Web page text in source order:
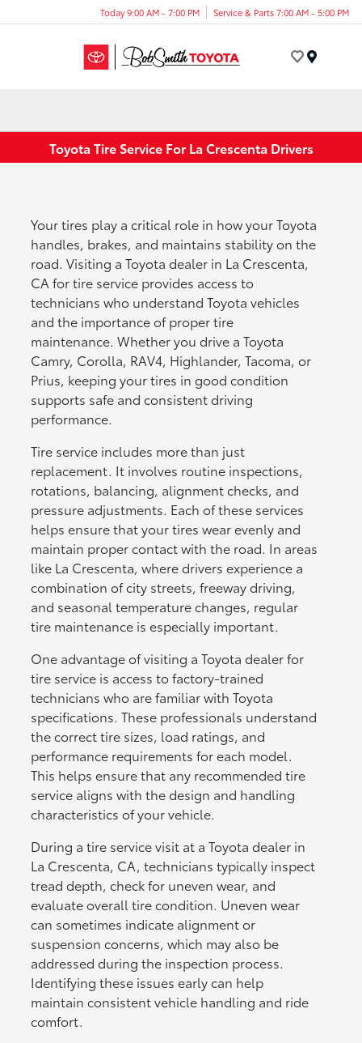
Today 9:00 AM - 7:00 PM Service & Parts 7:00 AM - 5:00 PM
Toyota Tire Service For La Crescenta Drivers
Your tires play a critical role in how your Toyota
handles, brakes, and maintains stability on the
road. Visiting a Toyota dealer in La Crescenta,
CA for tire service provides access to
technicians who understand Toyota vehicles
and the importance of proper tire
maintenance. Whether you drive a Toyota
Camry, Corolla, RAV4, Highlander, Tacoma, or
Prius, keeping your tires in good condition
supports safe and consistent driving
performance.
Tire service includes more than just
replacement. It involves routine inspections,
rotations, balancing, alignment checks, and
pressure adjustments. Each of these services
helps ensure that your tires wear evenly and
maintain proper contact with the road. In areas
like La Crescenta, where drivers experience a
combination of city streets, freeway driving,
and seasonal temperature changes, regular
tire maintenance is especially important.
One advantage of visiting a Toyota dealer for
tire service is access to factory-trained
technicians who are familiar with Toyota
specifications. These professionals understand
the correct tire sizes, load ratings, and
performance requirements for each model.
This helps ensure that any recommended tire
service aligns with the design and handling
characteristics of your vehicle.
During a tire service visit at a Toyota dealer in
La Crescenta, CA, technicians typically inspect
tread depth, check for uneven wear, and
evaluate overall tire condition. Uneven wear
can sometimes indicate alignment or
suspension concerns, which may also be
addressed during the inspection process.
Identifying these issues early can help
maintain consistent vehicle handling and ride
comfort.